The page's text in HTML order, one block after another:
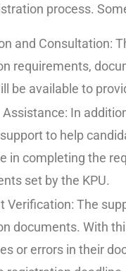
process.
and Consultation:
requirements,
be available to
Assistance: In
to help
in completing the
set by the KPU.
Verification: The
documents. With
or errors in their